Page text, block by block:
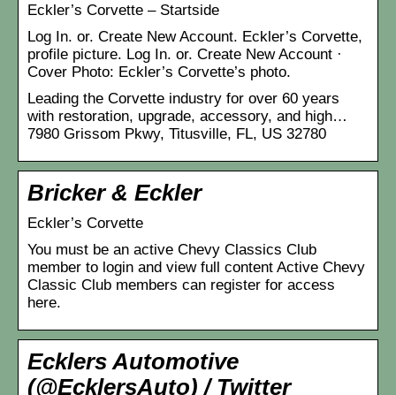
Eckler’s Corvette – Startside
Log In. or. Create New Account. Eckler’s Corvette,
profile picture. Log In. or. Create New Account ·
Cover Photo: Eckler’s Corvette’s photo.
Leading the Corvette industry for over 60 years
with restoration, upgrade, accessory, and high…
7980 Grissom Pkwy, Titusville, FL, US 32780
Bricker & Eckler
Eckler’s Corvette
You must be an active Chevy Classics Club
member to login and view full content Active Chevy
Classic Club members can register for access
here.
Ecklers Automotive
(@EcklersAuto) / Twitter